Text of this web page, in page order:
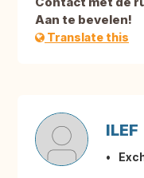
Aan te bevelen!
Translate this
ILEF